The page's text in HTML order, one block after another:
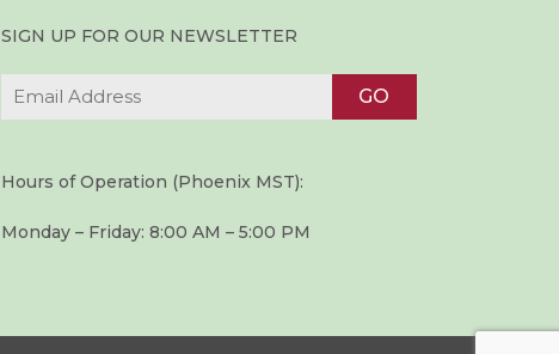
SIGN UP FOR OUR NEWSLETTER
Hours of Operation (Phoenix MST):
Monday – Friday: 8:00 AM – 5:00 PM